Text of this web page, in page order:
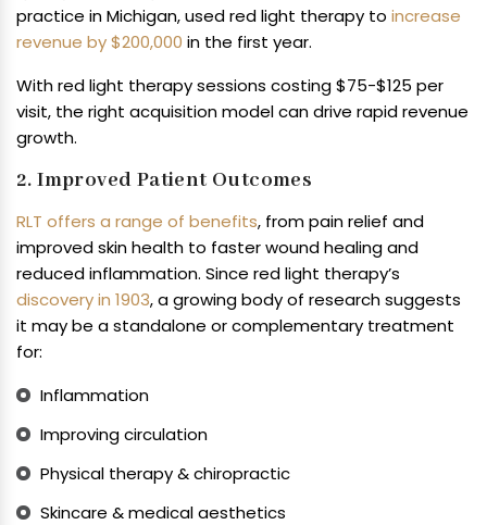
practice in Michigan, used red light therapy to increase
revenue by $200,000 in the first year.
With red light therapy sessions costing $75-$125 per
visit, the right acquisition model can drive rapid revenue
growth.
2. Improved Patient Outcomes
RLT offers a range of benefits, from pain relief and
improved skin health to faster wound healing and
reduced inflammation. Since red light therapy’s
discovery in 1903, a growing body of research suggests
it may be a standalone or complementary treatment
for:
Inflammation
Improving circulation
Physical therapy & chiropractic
Skincare & medical aesthetics